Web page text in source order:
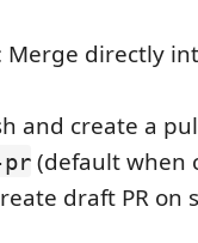
Merge directly
and create a
(default when
draft PR on